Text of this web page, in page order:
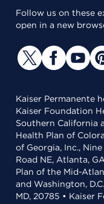
Follow us on these
open in a new
Kaiser Permanente
Kaiser Foundation
Southern California
Health Plan of
of Georgia, Inc.,
Road NE, Atlanta,
Plan of the Mid-
and Washington,
MD, 20785 • Kaiser